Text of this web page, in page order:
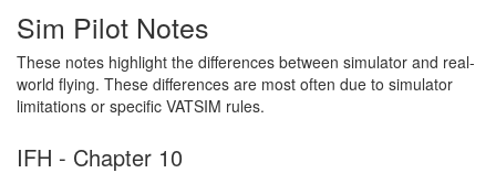
Sim Pilot Notes
These notes highlight the differences between simulator and real-
world flying. These differences are most often due to simulator
limitations or specific VATSIM rules.
IFH - Chapter 10